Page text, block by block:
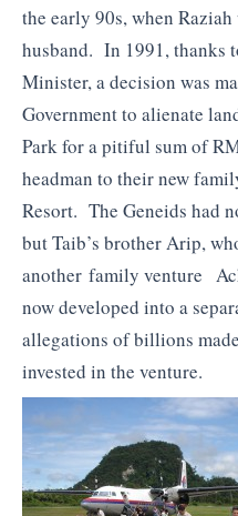
the early 90s, when
husband. In 1991, thanks
Minister, a decision was
Government to alienate
Park for a pitiful sum of
headman to their new
Resort. The Geneids had
but Taib’s brother Arip,
another family venture
now developed into a
allegations of billions
invested in the venture.